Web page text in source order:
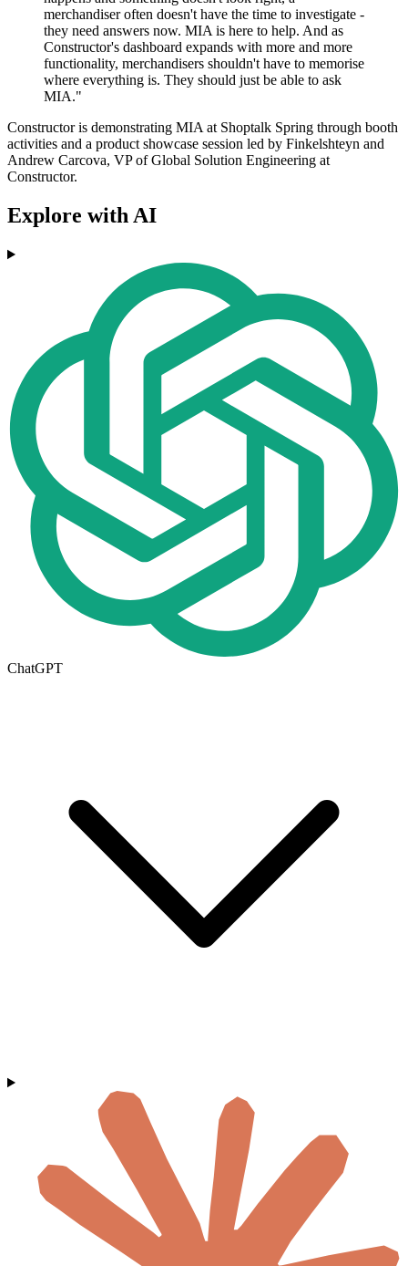
merchandiser often doesn't have the time to investigate -
they need answers now. MIA is here to help. And as
Constructor's dashboard expands with more and more
functionality, merchandisers shouldn't have to memorise
where everything is. They should just be able to ask
MIA."
Constructor is demonstrating MIA at Shoptalk Spring through booth
activities and a product showcase session led by Finkelshteyn and
Andrew Carcova, VP of Global Solution Engineering at
Constructor.
Explore with AI
ChatGPT